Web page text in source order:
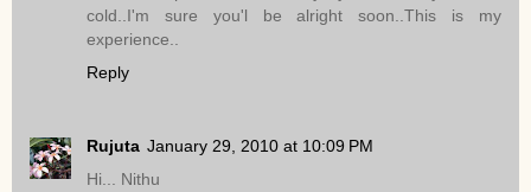
cold..I'm sure you'l be alright soon..This is my
experience..
Reply
Rujuta January 29, 2010 at 10:09 PM
Hi... Nithu